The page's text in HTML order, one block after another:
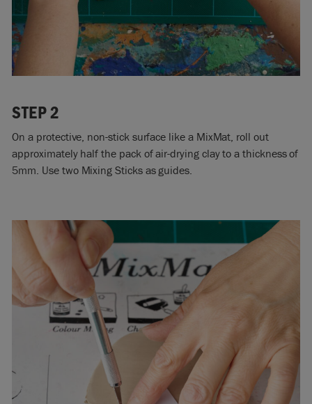
STEP 2
On a protective, non-stick surface like a MixMat, roll out
approximately half the pack of air-drying clay to a thickness of
5mm. Use two Mixing Sticks as guides.